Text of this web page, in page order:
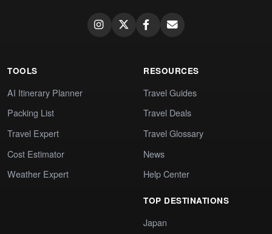
TOOLS
AI Itinerary Planner
Packing List
Travel Expert
Cost Estimator
Weather Expert
RESOURCES
Travel Guides
Travel Deals
Travel Glossary
News
Help Center
TOP DESTINATIONS
Japan